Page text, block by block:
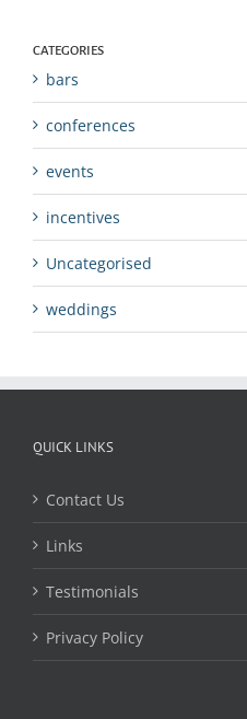
CATEGORIES
bars
conferences
events
incentives
Uncategorised
weddings
QUICK LINKS
Contact Us
Links
Testimonials
Privacy Policy